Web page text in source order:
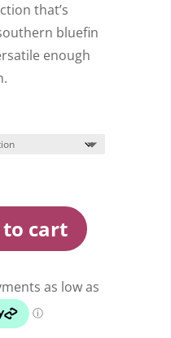
that’s
bluefin
enough
to cart